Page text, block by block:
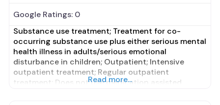
Google Ratings: 0
Substance use treatment; Treatment for co-
occurring substance use plus either serious mental
health illness in adults/serious emotional
disturbance in children; Outpatient; Intensive
outpatient treatment; Regular outpatient
treatment; Does not use medication assisted
Read more...